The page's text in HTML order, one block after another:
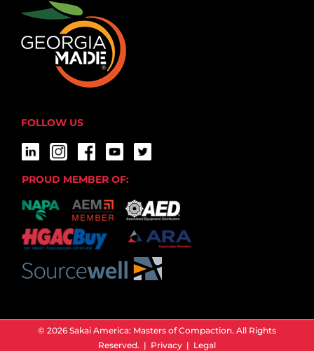
FOLLOW US
PROUD MEMBER OF:
© 2026 Sakai America: Masters of Compaction. All Rights
Reserved. | Privacy | Legal